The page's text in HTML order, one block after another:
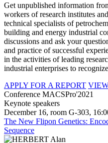
Get unpublished information
workers of research institutes
technical specialists of
building and energy industrial
discussions and ask your
and practice of successful
in the activities of leading
industrial enterprises to
APPLY FOR A REPORT
Conference MACSPro'2021
Keynote speakers
December 16, room G-303,
The New Flipon Genetics:
Sequence